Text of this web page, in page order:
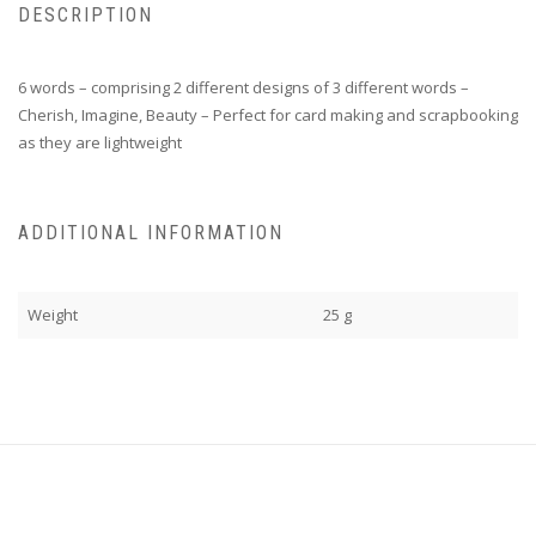
DESCRIPTION
6 words – comprising 2 different designs of 3 different words –
Cherish, Imagine, Beauty – Perfect for card making and scrapbooking
as they are lightweight
ADDITIONAL INFORMATION
Weight 25 g